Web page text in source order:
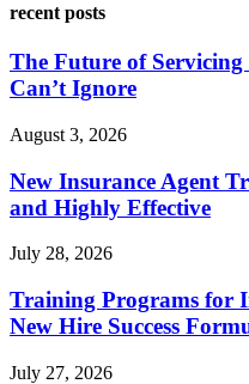
recent posts
The Future of
Can’t Ignore
August 3, 2026
New Insurance Agent
and Highly Effective
July 28, 2026
Training Programs for
New Hire Success
July 27, 2026